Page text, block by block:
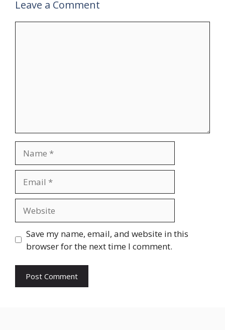
Leave a Comment
Save my name, email, and website in this
browser for the next time I comment.